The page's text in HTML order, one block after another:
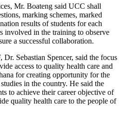
Mr. Boateng said UCC shall
marking schemes, marked
results of students for each
involved in the training to observe
a successful collaboration.
Sebastian Spencer, said the focus
access to quality health care and
for creating opportunity for the
in the country. He said the
to achieve their career objective of
quality health care to the people of